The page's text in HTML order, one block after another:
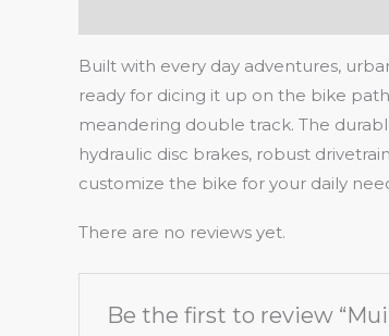
Built with every day adventures,
ready for dicing it up on the bike
meandering double track. The
hydraulic disc brakes, robust
customize the bike for your daily
There are no reviews yet.
Be the first to review